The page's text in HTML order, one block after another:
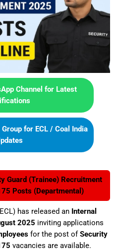
Channel for Latest
for ECL / Coal India
Guard (Trainee) Recruitment
Posts (Departmental)
has released an Internal
2025 inviting applications
for the post ofSecurity
vacancies are available.